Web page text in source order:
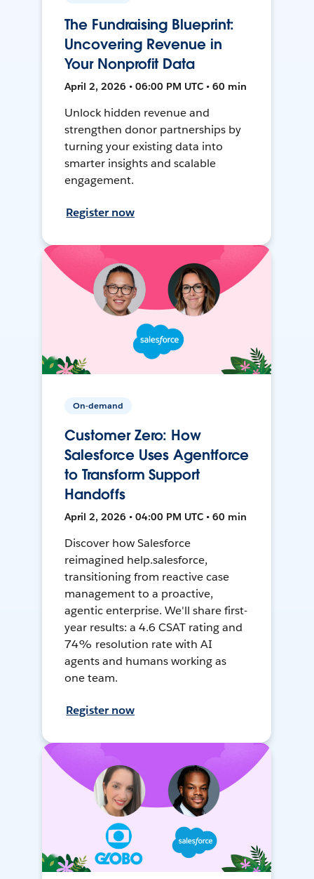
The Fundraising Blueprint:
Uncovering Revenue in
Your Nonprofit Data
April 2, 2026 • 06:00 PM UTC • 60 min
Unlock hidden revenue and
strengthen donor partnerships by
turning your existing data into
smarter insights and scalable
engagement.
Register now
On-demand
Customer Zero: How
Salesforce Uses Agentforce
to Transform Support
Handoffs
April 2, 2026 • 04:00 PM UTC • 60 min
Discover how Salesforce
reimagined help.salesforce,
transitioning from reactive case
management to a proactive,
agentic enterprise. We'll share first-
year results: a 4.6 CSAT rating and
74% resolution rate with AI
agents and humans working as
one team.
Register now